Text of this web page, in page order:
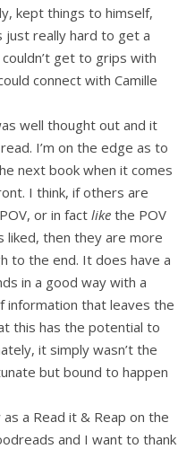
kept things to himself,
just really hard to get a
get to grips with
connect with Camille
well thought out and it
I’m on the edge as to
next book when it comes
I think, if others are
or in factlike the POV
liked, then they are more
to the end. It does have a
in a good way with a
information that leaves the
this has the potential to
it simply wasn’t the
but bound to happen
a Read it & Reap on the
and I want to thank